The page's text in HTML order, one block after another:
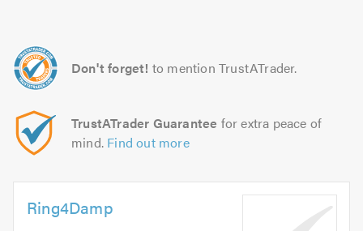
Don't forget! to mention TrustATrader.
TrustATrader Guarantee for extra peace of
mind. Find out more
Ring4Damp